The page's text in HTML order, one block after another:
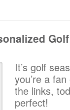
It’s golf
you’re a
the links,
perfect!